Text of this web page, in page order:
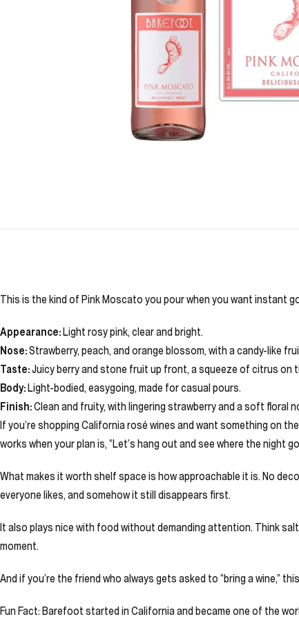
This is the kind of Pink Moscato you pour when you want instant
Appearance:Light rosy pink, clear and bright.
Nose:Strawberry, peach, and orange blossom, with a candy-like
Taste:Juicy berry and stone fruit up front, a squeeze of citrus on
Body:Light-bodied, easygoing, made for casual pours.
Finish:Clean and fruity, with lingering strawberry and a soft floral
If you’re shopping California rosé wines and want something on
works when your plan is, “Let’s hang out and see where the night
What makes it worth shelf space is how approachable it is. No
everyone likes, and somehow it still disappears first.
It also plays nice with food without demanding attention. Think
moment.
And if you’re the friend who always gets asked to “bring a wine,”
Fun Fact: Barefoot started in California and became one of the